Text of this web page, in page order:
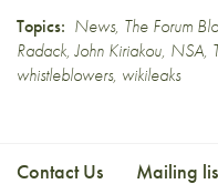
Topics: News, The Forum
Radack,John Kiriakou, NSA,
whistleblowers, wikileaks
Contact Us Mailing